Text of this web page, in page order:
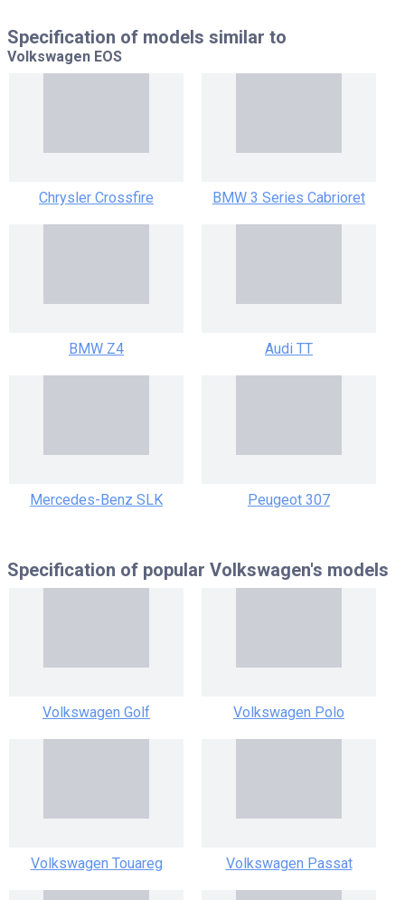
Specification of models similar to
Volkswagen EOS
Chrysler Crossfire BMW 3 Series Cabrioret
BMW Z4 Audi TT
Mercedes-Benz SLK Peugeot 307
Specification of popular Volkswagen's models
Volkswagen Golf Volkswagen Polo
Volkswagen Touareg Volkswagen Passat